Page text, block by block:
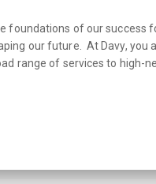
foundations of our success
our future. At Davy,
range of services to high-